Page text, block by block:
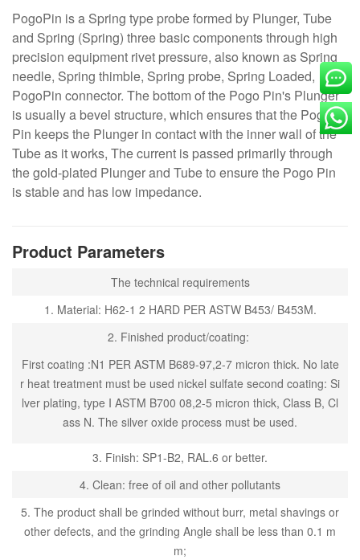
PogoPin is a Spring type probe formed by Plunger, Tube
and Spring (Spring) three basic components through high
precision equipment rivet pressure, also known as Spring
needle, Spring thimble, Spring probe, Spring Loaded,
PogoPin connector. The bottom of the Pogo Pin's Plunger
is usually a bevel structure, which ensures that the Pogo
Pin keeps the Plunger in contact with the inner wall of the
Tube as it works, The current is passed primarily through
the gold-plated Plunger and Tube to ensure the Pogo Pin
is stable and has low impedance.
Product Parameters
The technical requirements
1. Material: H62-1 2 HARD PER ASTW B453/ B453M.
2. Finished product/coating:
First coating :N1 PER ASTM B689-97,2-7 micron thick. No late
r heat treatment must be used nickel sulfate second coating: Si
lver plating, type I ASTM B700 08,2-5 micron thick, Class B, Cl
ass N. The silver oxide process must be used.
3. Finish: SP1-B2, RAL.6 or better.
4. Clean: free of oil and other pollutants
5. The product shall be grinded without burr, metal shavings or
other defects, and the grinding Angle shall be less than 0.1 m
m;